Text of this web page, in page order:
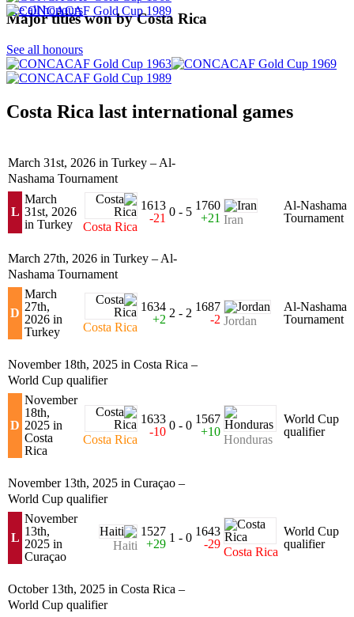
See all honours
Major titles won by Costa Rica
See all honours
Costa Rica last international games
March 31st, 2026 in Turkey – Al-
Nashama Tournament
L
March
31st, 2026
in Turkey
Costa Rica
1613
-21 0 - 5 1760
+21 Iran
Al-Nashama
Tournament
March 27th, 2026 in Turkey – Al-
Nashama Tournament
D
March
27th,
2026 in
Turkey
Costa Rica
1634
+2 2 - 2 1687
-2 Jordan
Al-Nashama
Tournament
November 18th, 2025 in Costa Rica –
World Cup qualifier
D
November
18th,
2025 in
Costa
Rica
Costa Rica
1633
-10 0 - 0 1567
+10
Honduras
World Cup
qualifier
November 13th, 2025 in Curaçao –
World Cup qualifier
L
November
13th,
2025 in
Curaçao
Haiti
1527
+29 1 - 0 1643
-29
Costa Rica
World Cup
qualifier
October 13th, 2025 in Costa Rica –
World Cup qualifier